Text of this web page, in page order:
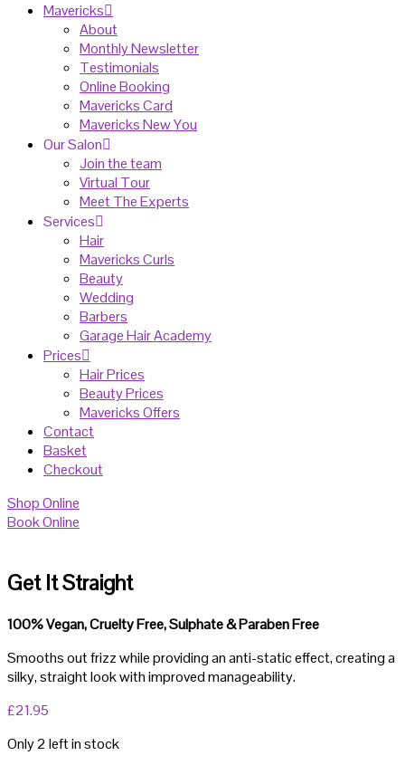
Mavericks
About
Monthly Newsletter
Testimonials
Online Booking
Mavericks Card
Mavericks New You
Our Salon
Join the team
Virtual Tour
Meet The Experts
Services
Hair
Mavericks Curls
Beauty
Wedding
Barbers
Garage Hair Academy
Prices
Hair Prices
Beauty Prices
Mavericks Offers
Contact
Basket
Checkout
Shop Online
Book Online
Get It Straight
100% Vegan, Cruelty Free, Sulphate & Paraben Free
Smooths out frizz while providing an anti-static effect, creating a
silky, straight look with improved manageability.
£21.95
Only 2 left in stock